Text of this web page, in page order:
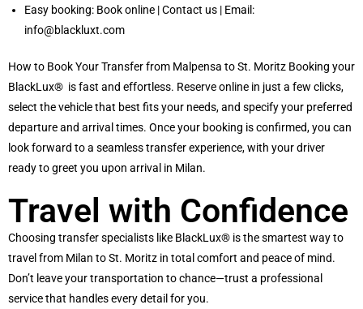
Easy booking: Book online |Contact us | Email:
info@blackluxt.com
How to Book Your Transfer from Malpensa to St. Moritz Booking your
BlackLux® is fast and effortless. Reserve online in just a few clicks,
select the vehicle that best fits your needs, and specify your preferred
departure and arrival times. Once your booking is confirmed, you can
look forward to a seamless transfer experience, with your driver
ready to greet you upon arrival in Milan.
Travel with Confidence
Choosing transfer specialists like BlackLux® is the smartest way to
travel from Milan to St. Moritz in total comfort and peace of mind.
Don’t leave your transportation to chance—trust a professional
service that handles every detail for you.